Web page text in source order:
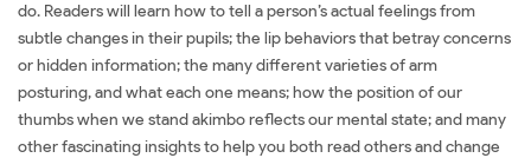
do. Readers will learn how to tell a person’s actual feelings from
subtle changes in their pupils; the lip behaviors that betray concerns
or hidden information; the many different varieties of arm
posturing, and what each one means; how the position of our
thumbs when we stand akimbo reflects our mental state; and many
other fascinating insights to help you both read others and change